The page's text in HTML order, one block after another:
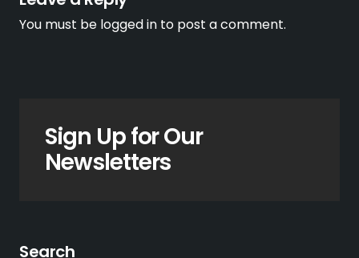
You must be logged in to post a comment.
Sign Up for Our
Newsletters
Search